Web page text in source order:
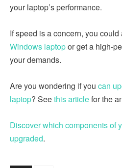
your laptop’s performance.
If speed is a concern, you could
Windows laptopor get a high-
your demands.
Are you wondering if you can
laptop? Seethis articlefor the
Discover which components of
upgraded.